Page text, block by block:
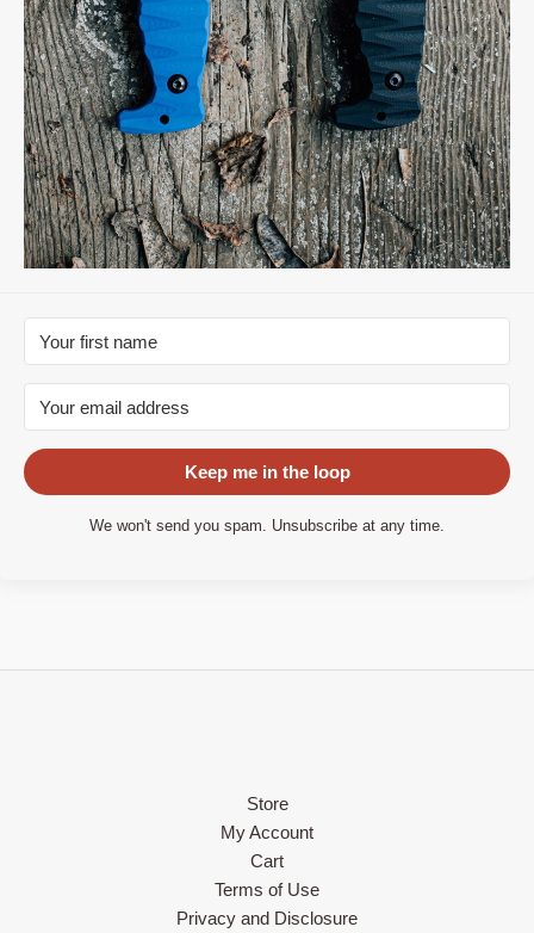
Keep me in the loop
We won't send you spam. Unsubscribe at any time.
Store
My Account
Cart
Terms of Use
Privacy and Disclosure